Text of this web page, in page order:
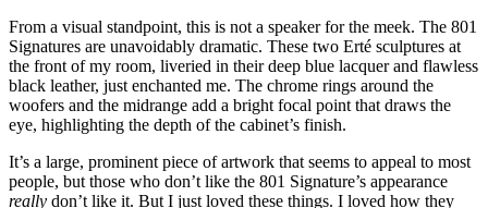
From a visual standpoint, this is not a speaker for the meek. The 801
Signatures are unavoidably dramatic. These two Erté sculptures at
the front of my room, liveried in their deep blue lacquer and flawless
black leather, just enchanted me. The chrome rings around the
woofers and the midrange add a bright focal point that draws the
eye, highlighting the depth of the cabinet’s finish.
It’s a large, prominent piece of artwork that seems to appeal to most
people, but those who don’t like the 801 Signature’s appearance
really don’t like it. But I just loved these things. I loved how they